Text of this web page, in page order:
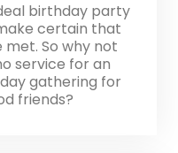
birthday party
certain that
So why not
service for an
gathering for
friends?